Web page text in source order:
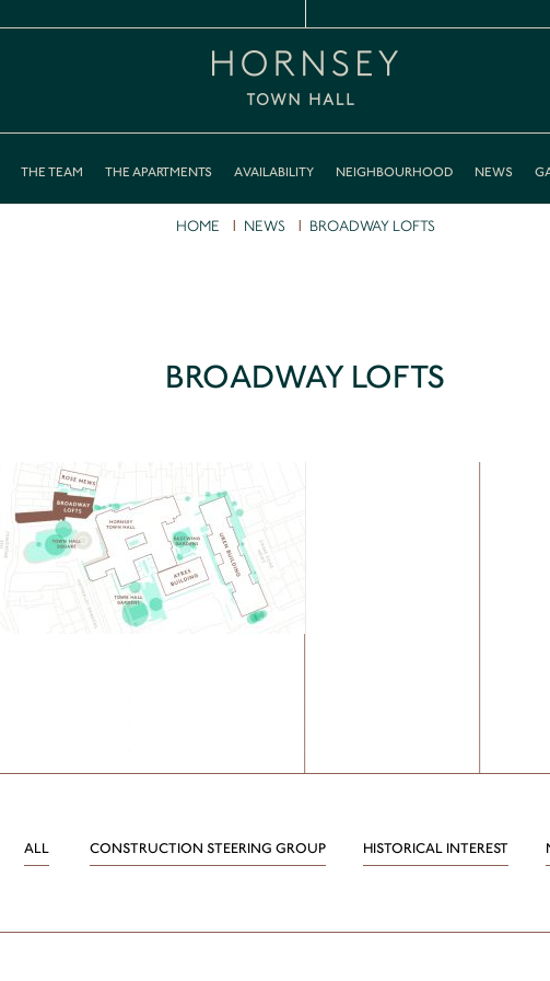
THE TEAM THE APARTMENTS AVAILABILITY NEIGHBOURHOOD NEWS
HOME NEWS BROADWAY LOFTS
BROADWAY LOFTS
ALL CONSTRUCTION STEERING GROUP HISTORICAL INTEREST